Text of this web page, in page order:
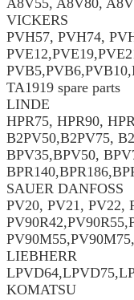
A8V55, A8V80,
VICKERS
PVH57, PVH74,
TA1919 spare parts
LINDE
HPR75, HPR90,
B2PV50,B2PV75,
BPV35,BPV50,
SAUER DANFOSS
PV20, PV21, PV22,
LIEBHERR
KOMATSU